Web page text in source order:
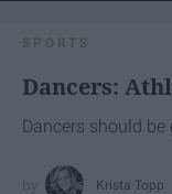
SPORTS
Dancers:
Dancers should
Krista Topp